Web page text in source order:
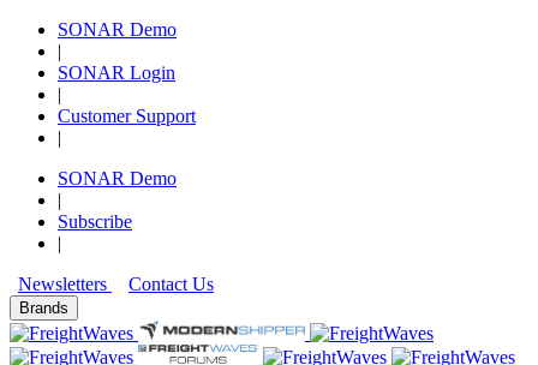
SONAR Demo
|
SONAR Login
|
Customer Support
|
SONAR Demo
|
Subscribe
|
Newsletters
Contact Us
Brands